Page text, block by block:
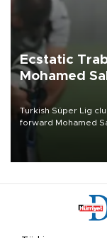
Ecstatic
Mohamed
Turkish Süper Lig
forward Mohamed